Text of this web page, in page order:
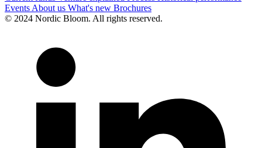
Events About us What's new Brochures
© 2024 Nordic Bloom. All rights reserved.